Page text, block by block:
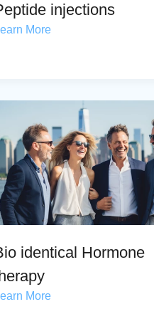
injections
More
identical Hormone
More